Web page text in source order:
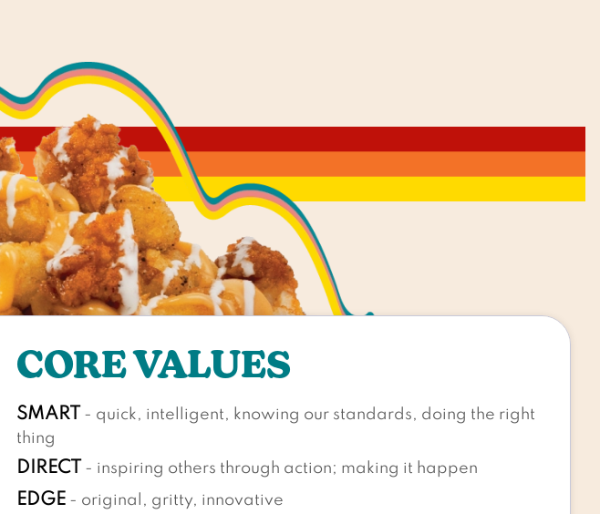
CORE VALUES
SMART - quick, intelligent, knowing our standards, doing the right
thing
DIRECT - inspiring others through action; making it happen
EDGE - original, gritty, innovative